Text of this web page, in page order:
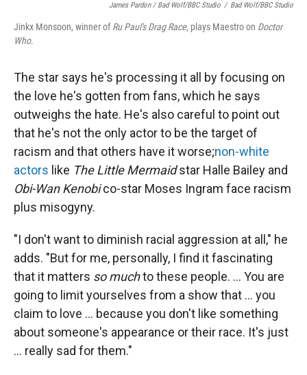
James Pardon / Bad Wolf/BBC Studio / Bad Wolf/BBC Studio
Jinkx Monsoon, winner ofRu Paul's Drag Race, plays Maestro on Doctor
Who.
The star says he's processing it all by focusing on
the love he's gotten from fans, which he says
outweighs the hate. He's also careful to point out
that he's not the only actor to be the target of
racism and that others have it worse;non-white
actors like The Little Mermaidstar Halle Bailey and
Obi-Wan Kenobico-star Moses Ingram face racism
plus misogyny.
"I don't want to diminish racial aggression at all," he
adds. "But for me, personally, I find it fascinating
that it matters so muchto these people. ... You are
going to limit yourselves from a show that ... you
claim to love ... because you don't like something
about someone's appearance or their race. It's just
... really sad for them."